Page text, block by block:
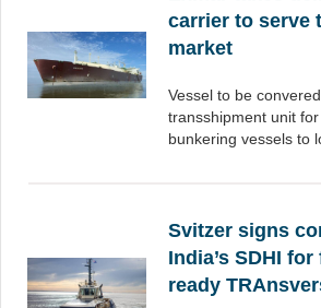
carrier to serve
market
Vessel to be
transshipment unit
bunkering vessels to
Svitzer signs
India’s SDHI
ready